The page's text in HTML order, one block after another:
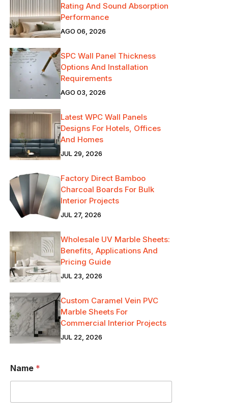
Rating And Sound Absorption
Performance
AGO 06, 2026
SPC Wall Panel Thickness
Options And Installation
Requirements
AGO 03, 2026
Latest WPC Wall Panels
Designs For Hotels, Offices
And Homes
JUL 29, 2026
Factory Direct Bamboo
Charcoal Boards For Bulk
Interior Projects
JUL 27, 2026
Wholesale UV Marble Sheets:
Benefits, Applications And
Pricing Guide
JUL 23, 2026
Custom Caramel Vein PVC
Marble Sheets For
Commercial Interior Projects
JUL 22, 2026
a
m
Name *